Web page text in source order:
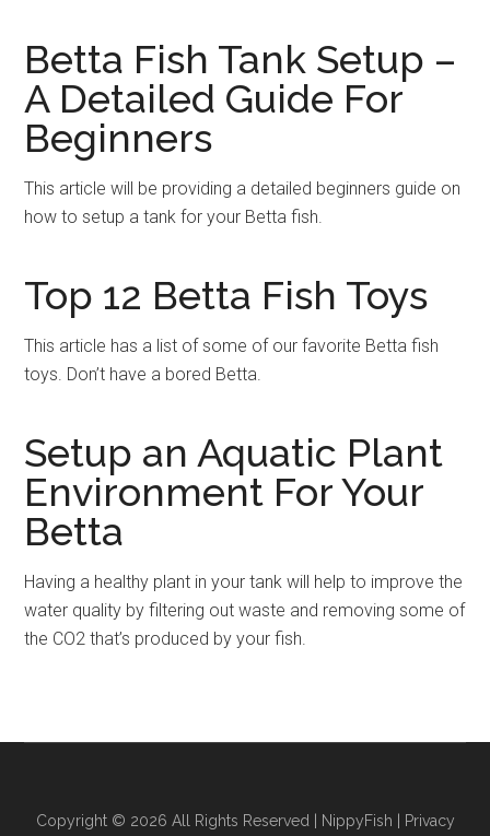
Betta Fish Tank Setup –
A Detailed Guide For
Beginners
This article will be providing a detailed beginners guide on
how to setup a tank for your Betta fish.
Top 12 Betta Fish Toys
This article has a list of some of our favorite Betta fish
toys. Don’t have a bored Betta.
Setup an Aquatic Plant
Environment For Your
Betta
Having a healthy plant in your tank will help to improve the
water quality by filtering out waste and removing some of
the CO2 that’s produced by your fish.
Copyright © 2026 All Rights Reserved | NippyFish | Privacy